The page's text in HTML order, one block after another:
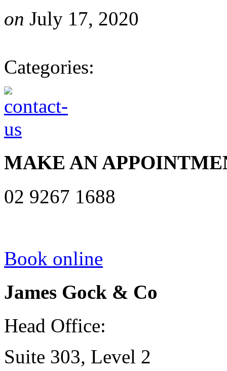
on July 17, 2020
Categories:
MAKE AN
02 9267 1688
Book online
James Gock & Co
Head Office:
Suite 303, Level 2